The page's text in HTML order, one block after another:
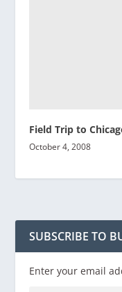
Field Trip to
October 4, 2008
SUBSCRIBE TO
Enter your email